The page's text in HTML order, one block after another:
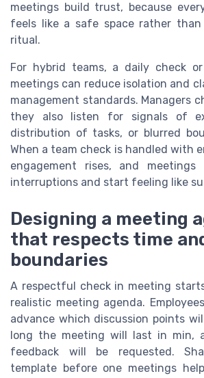
meetings build trust, because
feels like a safe space rather than
ritual.
For hybrid teams, a daily check
meetings can reduce isolation and
management standards. Managers
they also listen for signals of
distribution of tasks, or blurred
When a team check is handled with
engagement rises, and
interruptions and start feeling like
Designing a meeting
that respects time
boundaries
A respectful check in meeting
realistic meeting agenda.
advance which discussion points
long the meeting will last in min,
feedback will be requested.
template before one meetings